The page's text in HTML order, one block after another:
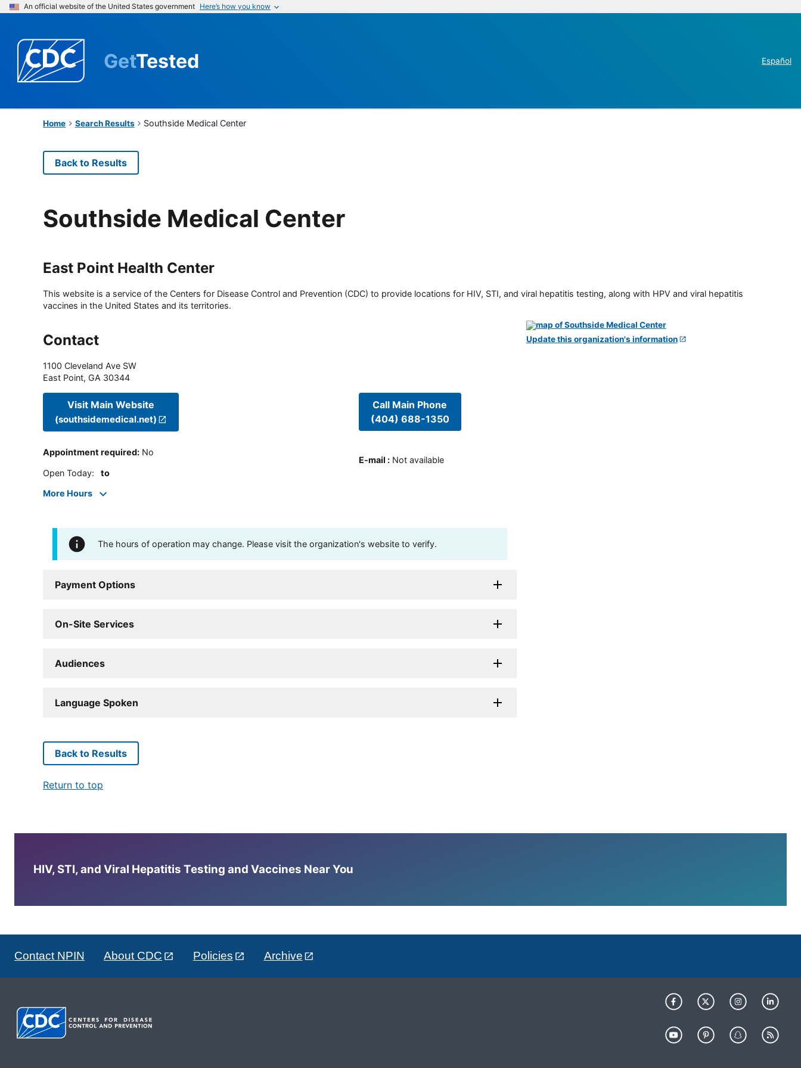
An official website of the United States government Here’s how you know
GetTested Español
Home Search Results Southside Medical Center
Back to Results
Southside Medical Center
East Point Health Center
This website is a service of the Centers for Disease Control and Prevention (CDC) to provide locations for HIV, STI, and viral hepatitis testing, along with HPV and viral hepatitis
vaccines in the United States and its territories.
Contact
1100 Cleveland Ave SW
East Point, GA 30344
Visit Main Website
(southsidemedical.net)
Appointment required: No
Open Today: to
More Hours
Call Main Phone
(404) 688-1350
E-mail : Not available
The hours of operation may change. Please visit the organization's website to verify.
Payment Options
On-Site Services
Audiences
Language Spoken
Update this organization's information
Back to Results
Return to top
HIV, STI, and Viral Hepatitis Testing and Vaccines Near You
Contact NPIN About CDC Policies Archive